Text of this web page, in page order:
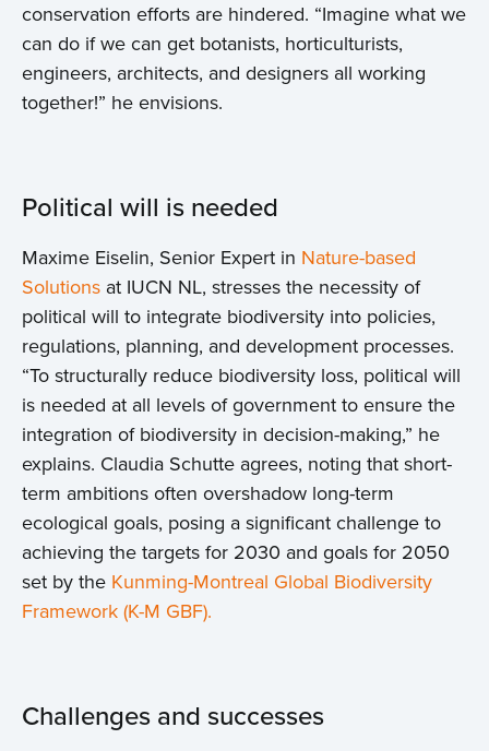
conservation efforts are hindered. “Imagine what we
can do if we can get botanists, horticulturists,
engineers, architects, and designers all working
together!” he envisions.
Political will is needed
Maxime Eiselin, Senior Expert in Nature-based
Solutions at IUCN NL, stresses the necessity of
political will to integrate biodiversity into policies,
regulations, planning, and development processes.
“To structurally reduce biodiversity loss, political will
is needed at all levels of government to ensure the
integration of biodiversity in decision-making,” he
explains. Claudia Schutte agrees, noting that short-
term ambitions often overshadow long-term
ecological goals, posing a significant challenge to
achieving the targets for 2030 and goals for 2050
set by the Kunming-Montreal Global Biodiversity
Framework (K-M GBF).
Challenges and successes
Events
Contact